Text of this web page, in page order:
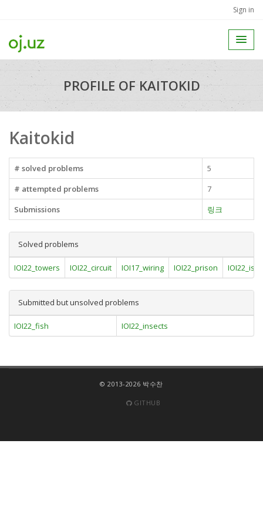
Sign in
PROFILE OF KAITOKID
Kaitokid
# solved problems
5
# attempted problems
7
Submissions
링크
Solved problems
IOI22_towers IOI22_circuit IOI17_wiring IOI22_prison
Submitted but unsolved problems
IOI22_fish IOI22_insects
© 2013-2026 박수찬
GITHUB